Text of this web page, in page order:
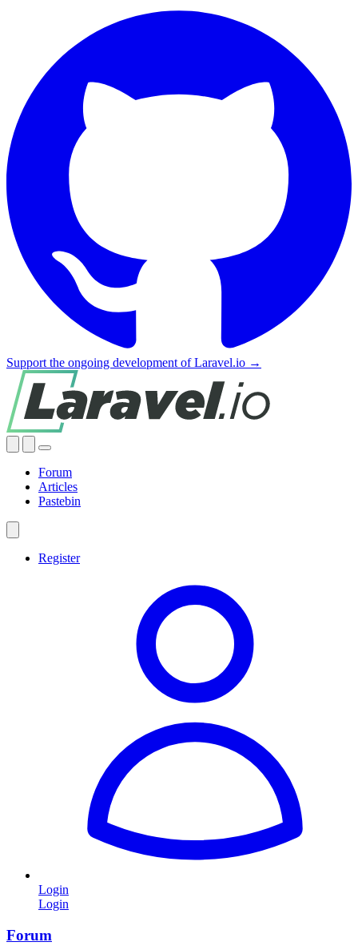
Support the ongoing development of Laravel.io →
Forum
Articles
Pastebin
Register
Login
Login
Forum